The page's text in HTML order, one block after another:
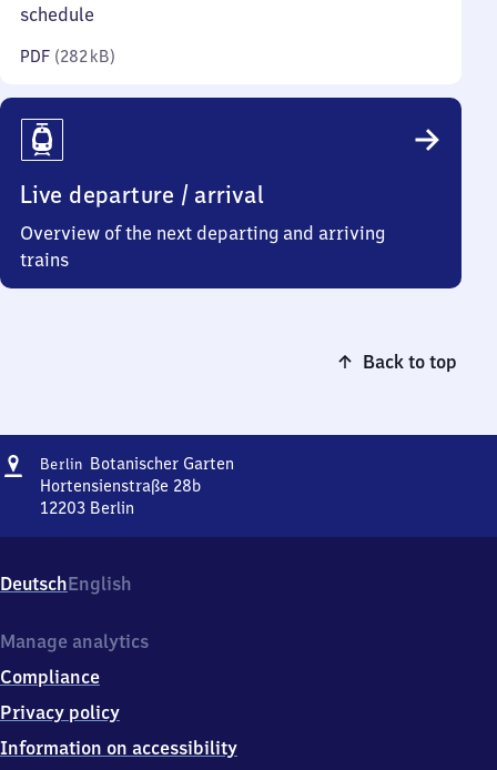
schedule
PDF (282 kB)
Live departure / arrival
Overview of the next departing and arriving
trains
Back to top
Address
Berlin Botanischer GartenBerlin
Hortensienstraße 28b
12203 Berlin
Garten,
Hortensienstraße
1
2
0
Berlin
DeutschEnglish
Manage analytics
Compliance
Privacy policy
Information on accessibility